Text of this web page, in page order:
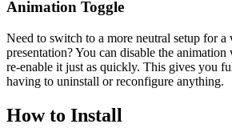
Animation Toggle
Need to switch to a more neutral setup for
presentation? You can disable the
re-enable it just as quickly. This gives you
having to uninstall or reconfigure anything.
How to Install